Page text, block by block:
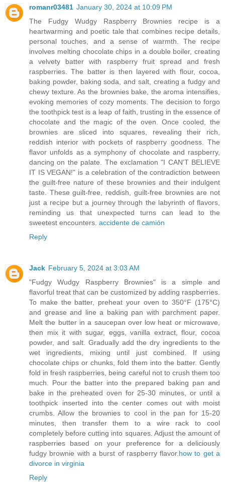
romanr03481 January 30, 2024 at 10:09 PM
The Fudgy Wudgy Raspberry Brownies recipe is a
heartwarming and poetic tale that combines recipe details,
personal touches, and a sense of warmth. The recipe
involves melting chocolate chips in a double boiler, creating
a velvety batter with raspberry fruit spread and fresh
raspberries. The batter is then layered with flour, cocoa,
baking powder, baking soda, and salt, creating a fudgy and
chewy texture. As the brownies bake, the aroma intensifies,
evoking memories of cozy moments. The decision to forgo
the toothpick test is a leap of faith, trusting in the essence of
chocolate and the magic of the oven. Once cooled, the
brownies are sliced into squares, revealing their rich,
reddish interior with pockets of raspberry goodness. The
flavor unfolds as a symphony of chocolate and raspberry,
dancing on the palate. The exclamation "I CAN'T BELIEVE
IT IS VEGAN!" is a celebration of the contradiction between
the guilt-free nature of these brownies and their indulgent
taste. These guilt-free, reddish, guilt-free brownies are not
just a recipe but a journey through the labyrinth of flavors,
reminding us that unexpected turns can lead to the
sweetest encounters. accidente de camión
Reply
Jack February 5, 2024 at 3:03 AM
"Fudgy Wudgy Raspberry Brownies" is a simple and
flavorful treat that can be customized by adding raspberries.
To make the batter, preheat your oven to 350°F (175°C)
and grease and line a baking pan with parchment paper.
Melt the butter in a saucepan over low heat or microwave,
then mix it with sugar, eggs, vanilla extract, flour, cocoa
powder, and salt. Gradually add the dry ingredients to the
wet ingredients, mixing until just combined. If using
chocolate chips or chunks, fold them into the batter. Gently
fold in fresh raspberries, being careful not to crush them too
much. Pour the batter into the prepared baking pan and
bake in the preheated oven for 25-30 minutes, or until a
toothpick inserted into the center comes out with moist
crumbs. Allow the brownies to cool in the pan for 15-20
minutes, then transfer them to a wire rack to cool
completely before cutting into squares. Adjust the amount of
raspberries based on your preference for a deliciously
fudgy brownie with a burst of raspberry flavor. how to get a
divorce in virginia
Reply